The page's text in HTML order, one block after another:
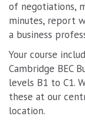
of negotiations,
minutes, report
a business
Your course
Cambridge BEC
levels B1 to C1.
these at our
location.